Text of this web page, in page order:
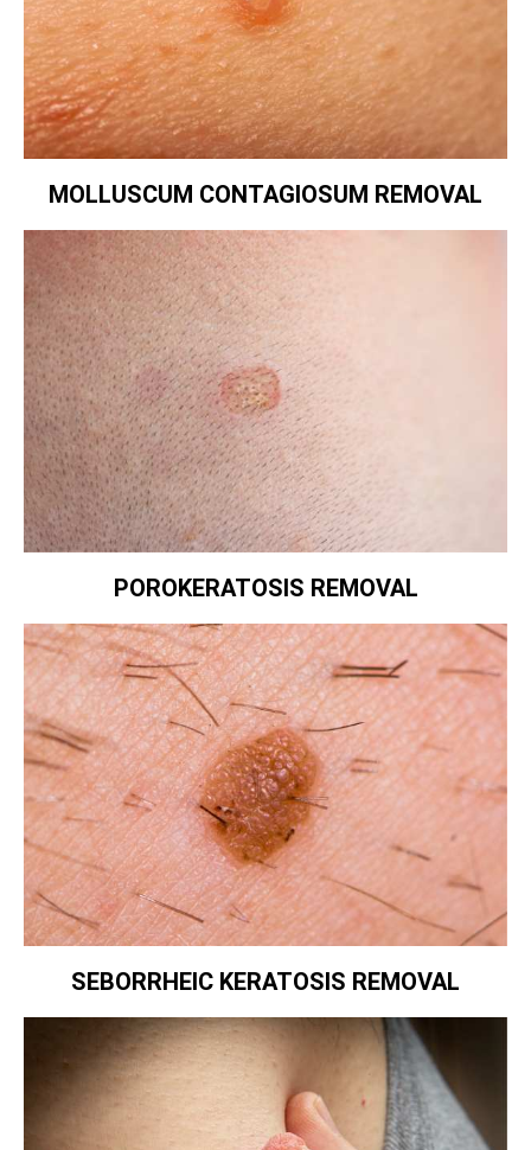
MOLLUSCUM CONTAGIOSUM REMOVAL
POROKERATOSIS REMOVAL
SEBORRHEIC KERATOSIS REMOVAL